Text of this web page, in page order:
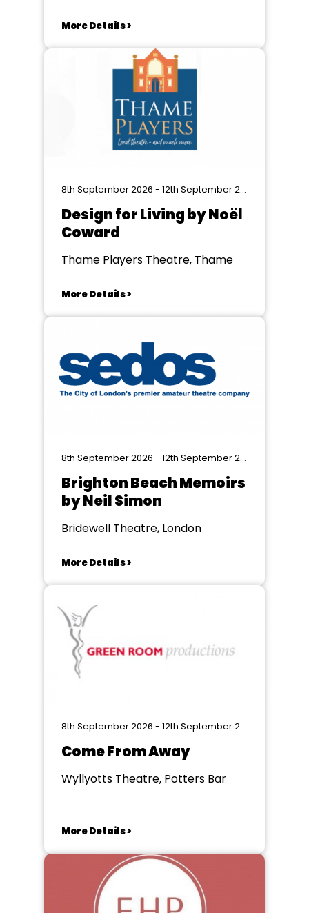
More Details >
8th September 2026 - 12th September 2026
Design for Living by Noël
Coward
Thame Players Theatre, Thame
More Details >
8th September 2026 - 12th September 2026
Brighton Beach Memoirs
by Neil Simon
Bridewell Theatre, London
More Details >
8th September 2026 - 12th September 2026
Come From Away
Wyllyotts Theatre, Potters Bar
More Details >